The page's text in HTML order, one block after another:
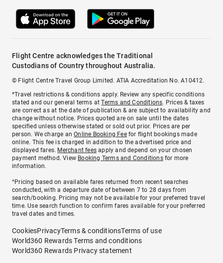
Flight Centre acknowledges the Traditional
Custodians of Country throughout Australia.
© Flight Centre Travel Group Limited. ATIA Accreditation No. A10412.
*Travel restrictions & conditions apply. Review any specific conditions
stated and our general terms atTerms and Conditions. Prices & taxes
are correct as at the date of publication & are subject to availability and
change without notice. Prices quoted are on sale until the dates
specified unless otherwise stated or sold out prior. Prices are per
person. We charge anOnline Booking Feefor flight bookings made
online. This fee is charged in addition to the advertised price and
displayed fares. Merchant fees apply and depend on your chosen
payment method. View Booking Terms and Conditionsfor more
information.
^Pricing based on available fares returned from recent searches
conducted, with a departure date of between 7 to 28 days from
search/booking. Pricing may not be available for your preferred travel
time. Use search function to confirm fares available for your preferred
travel dates and times.
CookiesPrivacyTerms & conditionsTerms of use
World360 Rewards Terms and conditions
World360 Rewards Privacy statement